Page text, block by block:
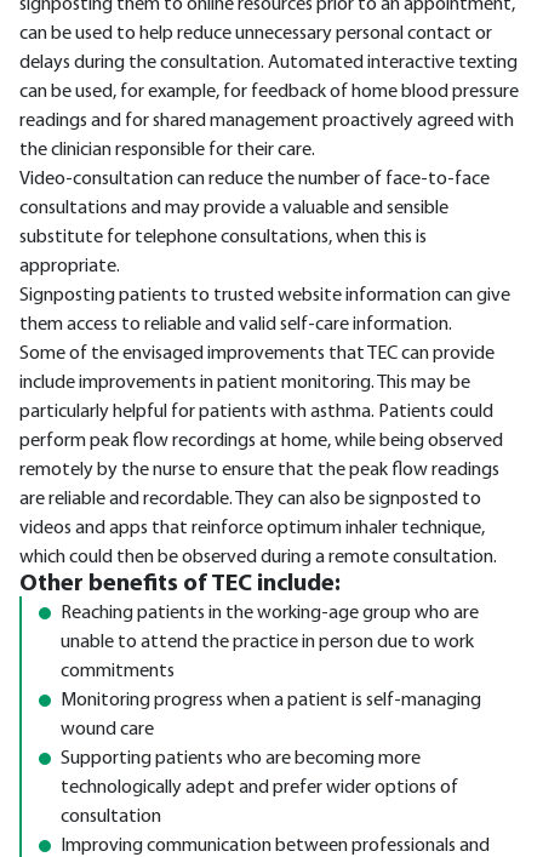
signposting them to online resources prior to an appointment,
can be used to help reduce unnecessary personal contact or
delays during the consultation. Automated interactive texting
can be used, for example, for feedback of home blood pressure
readings and for shared management proactively agreed with
the clinician responsible for their care.
Video-consultation can reduce the number of face-to-face
consultations and may provide a valuable and sensible
substitute for telephone consultations, when this is
appropriate.
Signposting patients to trusted website information can give
them access to reliable and valid self-care information.
Some of the envisaged improvements that TEC can provide
include improvements in patient monitoring. This may be
particularly helpful for patients with asthma. Patients could
perform peak flow recordings at home, while being observed
remotely by the nurse to ensure that the peak flow readings
are reliable and recordable. They can also be signposted to
videos and apps that reinforce optimum inhaler technique,
which could then be observed during a remote consultation.
Other benefits of TEC include:
Reaching patients in the working-age group who are
unable to attend the practice in person due to work
commitments
Monitoring progress when a patient is self-managing
wound care
Supporting patients who are becoming more
technologically adept and prefer wider options of
consultation
Improving communication between professionals and